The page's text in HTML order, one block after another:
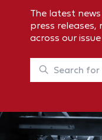
The latest
press releases,
across our issue